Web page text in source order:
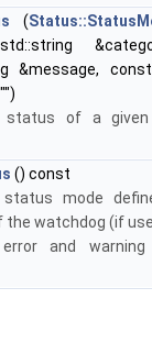
(
&message,
of a given
() const
mode
watchdog (if
and warning